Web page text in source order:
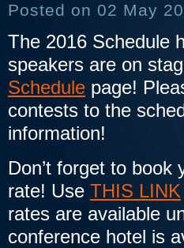
Posted on 02 May
The 2016 Schedule
speakers are on
Schedule page!
contests to the
information!
Don’t forget to
rate! Use THIS LINK
rates are available
conference hotel is